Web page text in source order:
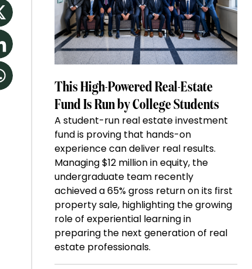
This High-Powered Real-Estate
Fund Is Run by College Students
A student-run real estate investment
fund is proving that hands-on
experience can deliver real results.
Managing $12 million in equity, the
undergraduate team recently
achieved a 65% gross return on its first
property sale, highlighting the growing
role of experiential learning in
preparing the next generation of real
estate professionals.